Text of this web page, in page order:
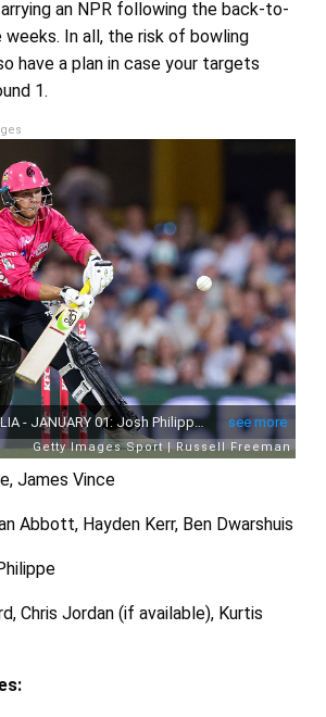
an NPR following the back-to-
weeks. In all, the risk of bowling
have a plan in case your targets
1.
James Vince
Abbott, Hayden Kerr, Ben Dwarshuis
Chris Jordan (if available), Kurtis